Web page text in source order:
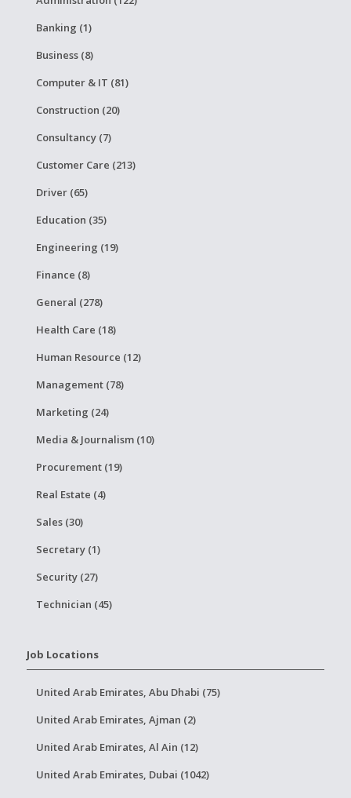
Banking (1)
Business (8)
Computer & IT (81)
Construction (20)
Consultancy (7)
Customer Care (213)
Driver (65)
Education (35)
Engineering (19)
Finance (8)
General (278)
Health Care (18)
Human Resource (12)
Management (78)
Marketing (24)
Media & Journalism (10)
Procurement (19)
Real Estate (4)
Sales (30)
Secretary (1)
Security (27)
Technician (45)
Job Locations
United Arab Emirates, Abu Dhabi (75)
United Arab Emirates, Ajman (2)
United Arab Emirates, Al Ain (12)
United Arab Emirates, Dubai (1042)